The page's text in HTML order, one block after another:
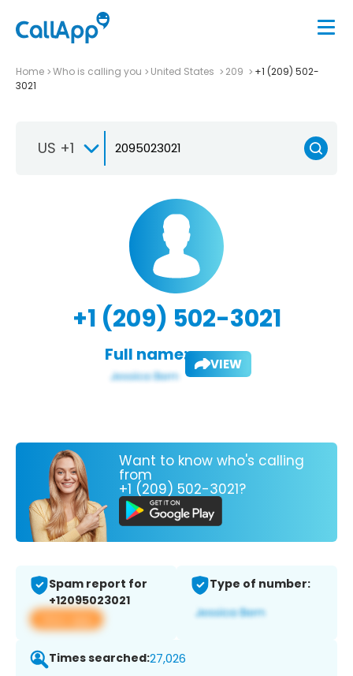
Home Who is calling you United States 209
+1 (209) 502-
3021
US +1
+1 (209) 502-3021
Full name: VIEW
Want to know who's calling
from
+1 (209) 502-3021?
Spam report for
+12095023021
View app
Type of number:
Times searched:27,026